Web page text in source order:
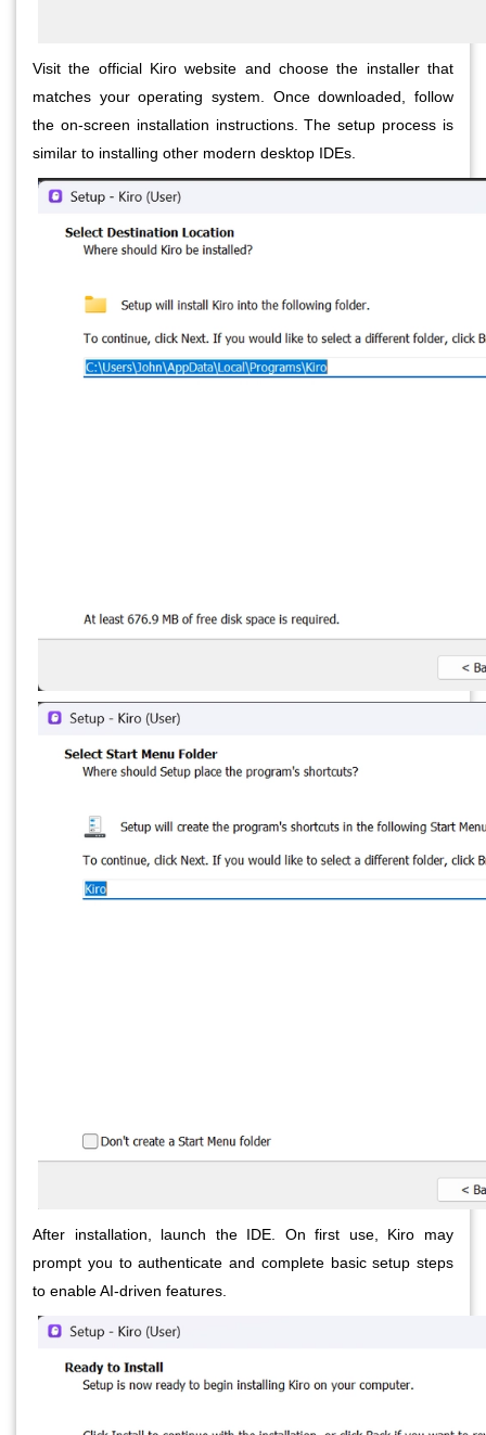
Visit the official Kiro website and choose the installer that
matches your operating system. Once downloaded, follow
the on-screen installation instructions. The setup process is
similar to installing other modern desktop IDEs.
After installation, launch the IDE. On first use, Kiro may
prompt you to authenticate and complete basic setup steps
to enable AI-driven features.